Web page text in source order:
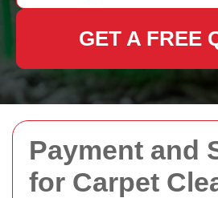
Payment and
for Carpet
GET A FREE